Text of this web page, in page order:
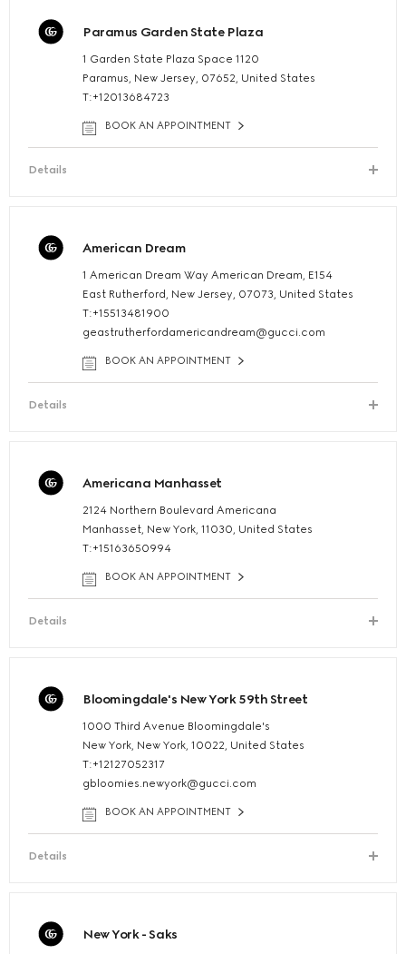
Paramus Garden State Plaza
1 Garden State Plaza Space 1120
Paramus, New Jersey, 07652, United States
T:+12013684723
BOOK AN APPOINTMENT
Details
American Dream
1 American Dream Way American Dream, E154
East Rutherford, New Jersey, 07073, United States
T:+15513481900
geastrutherfordamericandream@gucci.com
BOOK AN APPOINTMENT
Details
Americana Manhasset
2124 Northern Boulevard Americana
Manhasset, New York, 11030, United States
T:+15163650994
BOOK AN APPOINTMENT
Details
Bloomingdale's New York 59th Street
1000 Third Avenue Bloomingdale's
New York, New York, 10022, United States
T:+12127052317
gbloomies.newyork@gucci.com
BOOK AN APPOINTMENT
Details
New York - Saks